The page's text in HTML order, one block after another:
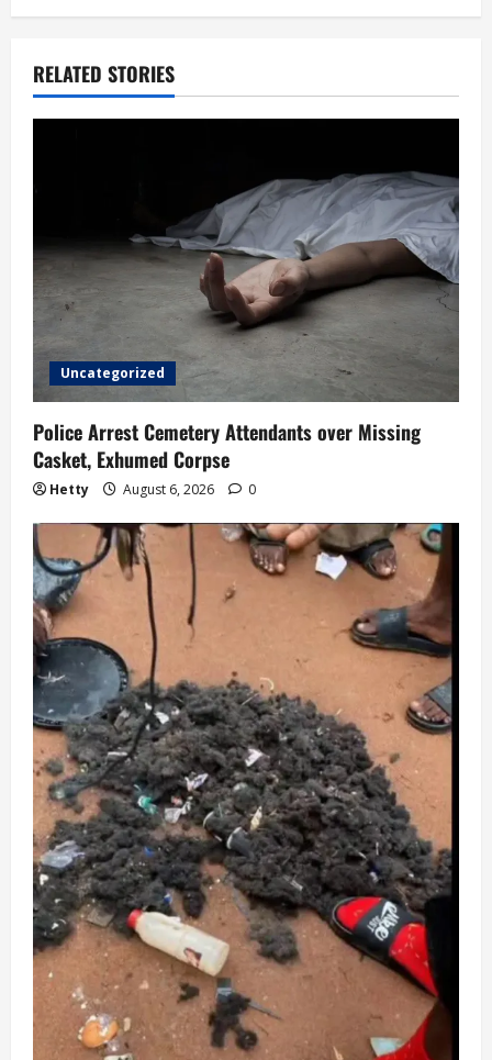
a
v
a
t
i
o
n
RELATED STORIES
Uncategorized
Police Arrest Cemetery Attendants over Missing
Casket, Exhumed Corpse
Hetty August 6, 2026 0